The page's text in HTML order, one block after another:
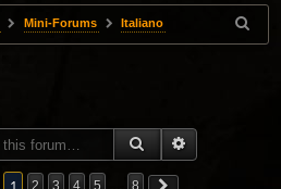
Mini-Forums Italiano
SEARCH
2 3 4 5 … 8